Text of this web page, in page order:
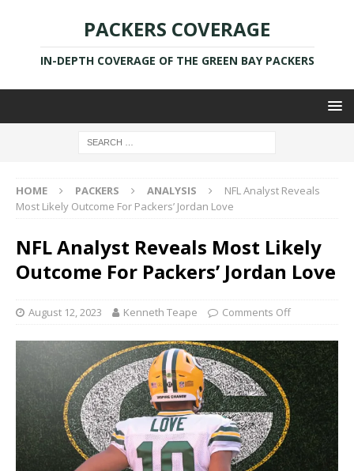
PACKERS COVERAGE
IN-DEPTH COVERAGE OF THE GREEN BAY PACKERS
HOME PACKERS ANALYSIS
NFL Analyst Reveals
Most Likely Outcome For Packers’ Jordan Love
NFL Analyst Reveals Most Likely
Outcome For Packers’ Jordan Love
August 12, 2023 Kenneth Teape Comments Off